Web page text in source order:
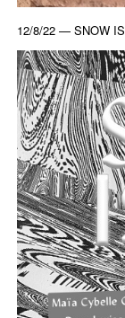
12/8/22 — SNOW